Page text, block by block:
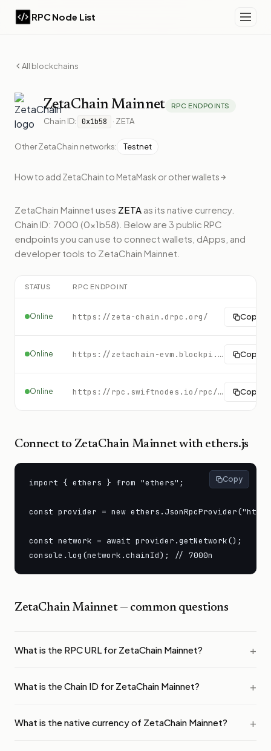
RPC Node List
All blockchains
ZetaChainMainnet RPC ENDPOINTS
Chain ID: 0x1b58 · ZETA
OtherZetaChain networks: Testnet
How to add ZetaChain to MetaMask or other wallets
ZetaChain Mainnet uses ZETA as its native currency.
Chain ID: 7000 (0x1b58). Below are 3 public RPC
endpoints you can use to connect wallets, dApps, and
developer tools to ZetaChain Mainnet
STATUS RPC ENDPOINT
Online https://zeta-chain.drpc.org/ Copy
Online https://zetachain-evm.blockpi.network/v1/rpc/public Copy
Online https://rpc.swiftnodes.io/rpc/zetachain?key=demo Copy
Connect to ZetaChain Mainnetwith ethers.js
import { ethers } from "ethers";
const provider = new
const network = await provider.getNetwork();
console.log(network.chainId); // 7000n
Copy
ZetaChain Mainnet— common questions
What is the RPC URL for ZetaChain Mainnet?
What is the Chain ID for ZetaChain Mainnet?
What is the native currency of ZetaChain Mainnet?